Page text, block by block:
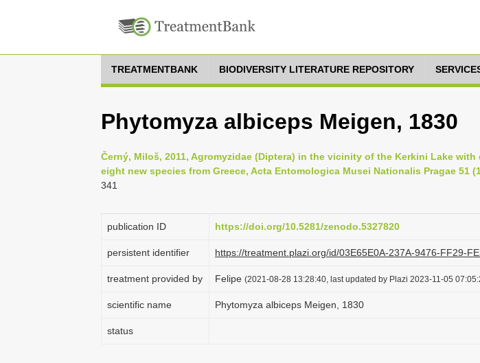
TREATMENTBANK BIODIVERSITY LITERATURE REPOSITORY
Phytomyza albiceps Meigen, 1830
Černý, Miloš, 2011, Agromyzidae (Diptera) in the vicinity of the Kerkini Lake
eight new species from Greece, Acta Entomologica Musei Nationalis Pragae 51
341
publication ID https://doi.org/10.5281/zenodo.5327820
persistent identifier https://treatment.plazi.org/id/03E65E0A-237A-9476-FF29-
treatment provided by Felipe (2021-08-28 13:28:40, last updated by Plazi 2023-11-05
scientific name Phytomyza albiceps Meigen, 1830
status